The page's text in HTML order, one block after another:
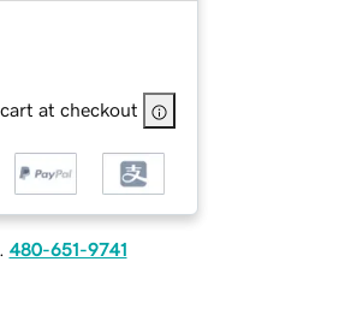
at checkout
480-651-9741